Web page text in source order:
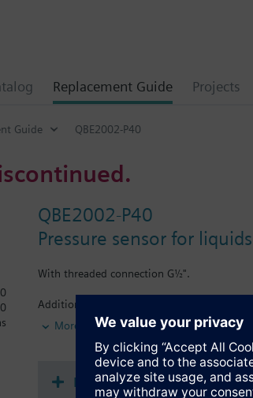
Replacement Guide Projects
Guide QBE2002-P40
QBE2002-P40
Pressure sensor for
With threaded connection G½".
Additional info
Suited for use with oil-containing media.
More
Documents